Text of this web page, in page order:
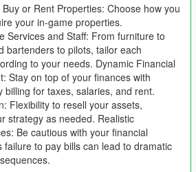
or Rent Properties: Choose how you
your in-game properties.
Services and Staff: From furniture to
bartenders to pilots, tailor each
to your needs. Dynamic Financial
Stay on top of your finances with
billing for taxes, salaries, and rent.
Flexibility to resell your assets,
strategy as needed. Realistic
Be cautious with your financial
failure to pay bills can lead to dramatic